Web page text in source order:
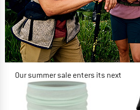
Our summer sale enters its next
phase
NOW UP TO 50% OFF